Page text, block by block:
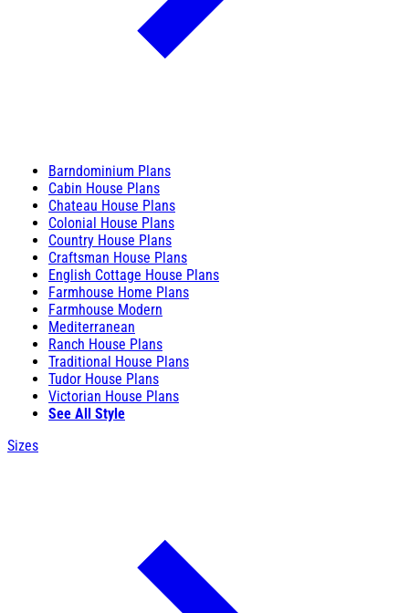
Barndominium Plans
Cabin House Plans
Chateau House Plans
Colonial House Plans
Country House Plans
Craftsman House Plans
English Cottage House Plans
Farmhouse Home Plans
Farmhouse Modern
Mediterranean
Ranch House Plans
Traditional House Plans
Tudor House Plans
Victorian House Plans
See All Style
Sizes